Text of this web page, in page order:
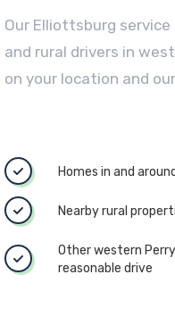
Our Elliottsburg
and rural drivers in
on your location and
Homes in and
Nearby rural
Other western
reasonable drive